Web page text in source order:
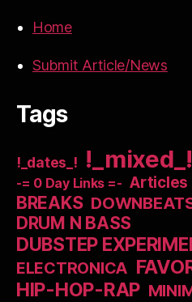
Home
Submit Article/News
Tags
!_dates_! !_mixed_!
-= 0 Day Links =- Articles
BREAKS
DRUM N BASS
DUBSTEP
ELECTRONICA
HIP-HOP-RAP